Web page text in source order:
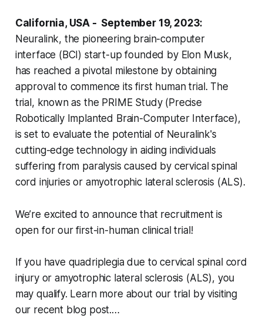
California, USA - September 19, 2023:
Neuralink, the pioneering brain-computer
interface (BCI) start-up founded by Elon Musk,
has reached a pivotal milestone by obtaining
approval to commence its first human trial. The
trial, known as the PRIME Study (Precise
Robotically Implanted Brain-Computer Interface),
is set to evaluate the potential of Neuralink's
cutting-edge technology in aiding individuals
suffering from paralysis caused by cervical spinal
cord injuries or amyotrophic lateral sclerosis (ALS).
We’re excited to announce that recruitment is
open for our first-in-human clinical trial!
If you have quadriplegia due to cervical spinal cord
injury or amyotrophic lateral sclerosis (ALS), you
may qualify. Learn more about our trial by visiting
our recent blog post.…